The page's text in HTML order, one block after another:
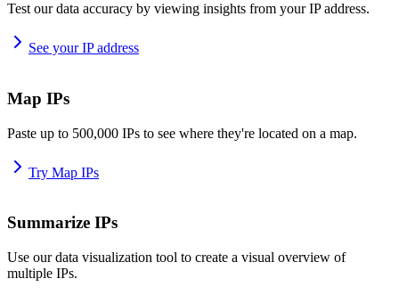
Test our data accuracy by viewing insights from your IP address.
See your IP address
Map IPs
Paste up to 500,000 IPs to see where they're located on a map.
Try Map IPs
Summarize IPs
Use our data visualization tool to create a visual overview of
multiple IPs.